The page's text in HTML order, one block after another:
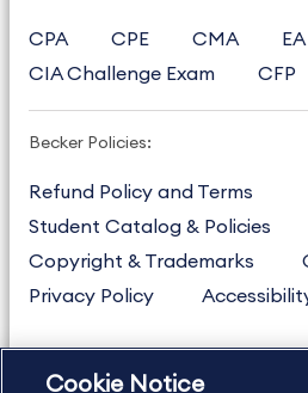
CPA CPE CMA EA
CIA Challenge Exam
CFP
Becker Policies:
Refund Policy and Terms
Student Catalog & Policies
Copyright & Trademarks
Privacy Policy
Cookie Notice